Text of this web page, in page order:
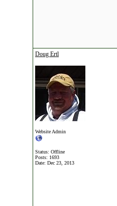
Doug Ertl
Website Admin
Status: Offline
Posts: 1693
Date: Dec 23, 2013